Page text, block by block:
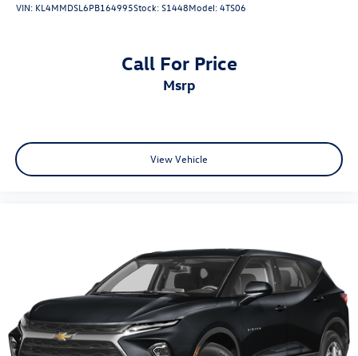
VIN: KL4MMDSL6PB164995Stock:S1448Model:4TS06
Call For Price
msrp
View Vehicle